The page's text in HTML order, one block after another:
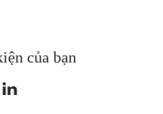
của bạn